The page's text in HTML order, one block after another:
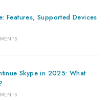
Features, Supported Devices
Skype in 2025: What